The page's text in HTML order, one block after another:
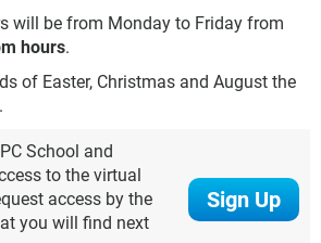
will be from Monday to Friday from
hours.
of Easter, Christmas and August the
School and
to the virtual
access by the
you will find next
Sign Up